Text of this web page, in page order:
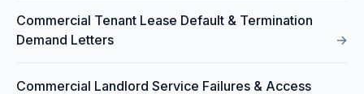
Commercial Tenant Lease Default & Termination
Demand Letters
→
Commercial Landlord Service Failures & Access